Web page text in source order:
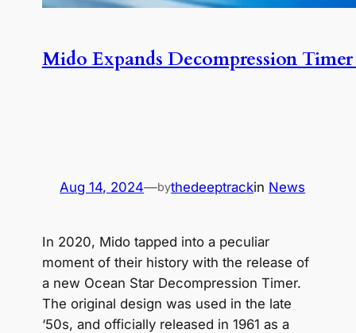
Mido Expands Decompression
Aug 14, 2024—bythedeeptrackin News
In 2020, Mido tapped into a peculiar
moment of their history with the release of
a new Ocean Star Decompression Timer.
The original design was used in the late
‘50s, and officially released in 1961 as a